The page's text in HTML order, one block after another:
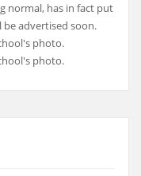
normal, has in fact put
advertised soon.